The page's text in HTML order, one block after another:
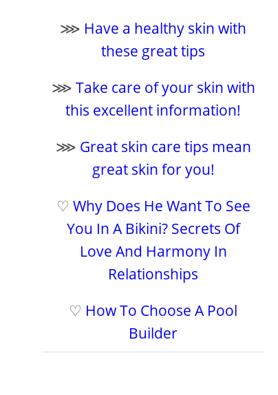
⋙ Have a healthy skin with
these great tips
⋙ Take care of your skin with
this excellent information!
⋙ Great skin care tips mean
great skin for you!
♡ Why Does He Want To See
You In A Bikini? Secrets Of
Love And Harmony In
Relationships
♡ How To Choose A Pool
Builder